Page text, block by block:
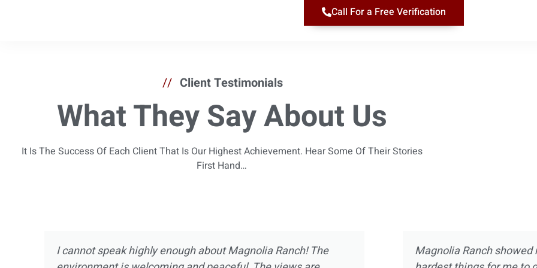
Call For a Free Verification
// Client Testimonials
What They Say About Us
It Is The Success Of Each Client That Is Our Highest Achievement. Hear Some Of Their Stories
First Hand…
I’ve been in and out of treatment centers for almost 10 years
Magnolia Ranch was